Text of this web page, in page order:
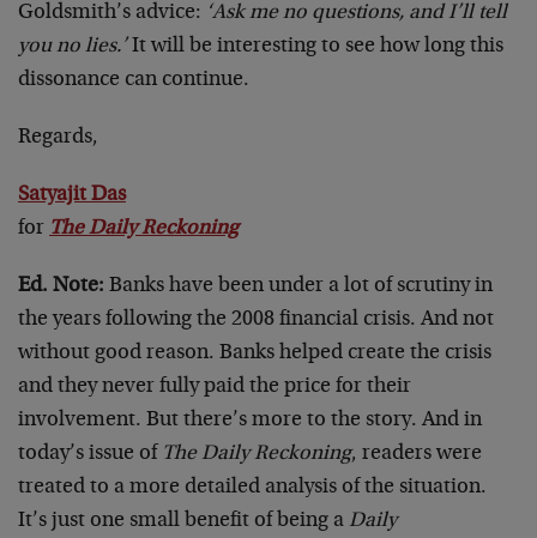
Goldsmith’s advice: ‘Ask me no questions, and I’ll tell
you no lies.’It will be interesting to see how long this
dissonance can continue.
Regards,
Satyajit Das
for The Daily Reckoning
Ed. Note: Banks have been under a lot of scrutiny in
the years following the 2008 financial crisis. And not
without good reason. Banks helped create the crisis
and they never fully paid the price for their
involvement. But there’s more to the story. And in
today’s issue of The Daily Reckoning, readers were
treated to a more detailed analysis of the situation.
It’s just one small benefit of being a Daily